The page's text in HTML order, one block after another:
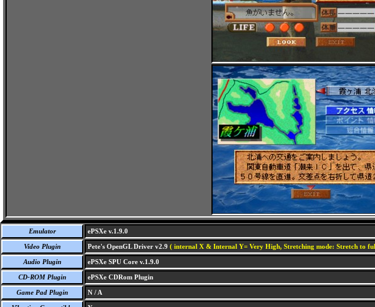
Emulator ePSXe v.1.9.0
Video Plugin Pete's OpenGL Driver v2.9 ( internal X & Internal Y= Very High, Stretching mode: Stretch to
Audio Plugin ePSXe SPU Core v.1.9.0
CD-ROM Plugin ePSXe CDRom Plugin
Game Pad Plugin N / A